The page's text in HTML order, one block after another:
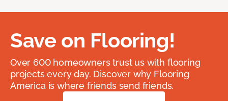
Save on Flooring!
Over 600 homeowners trust us with flooring
projects every day. Discover why Flooring
America is where friends send friends.